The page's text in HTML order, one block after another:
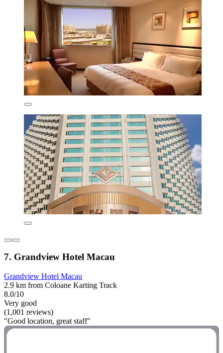
7. Grandview Hotel Macau
Grandview Hotel Macau
2.9 km from Coloane Karting Track
8.0/10
Very good
(1,001 reviews)
"Good location, great staff"